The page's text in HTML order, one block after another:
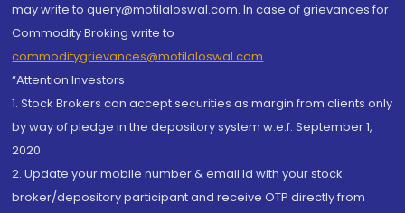
may write to query@motilaloswal.com. In case of grievances for
Commodity Broking write to
commoditygrievances@motilaloswal.com
“Attention Investors
1. Stock Brokers can accept securities as margin from clients only
by way of pledge in the depository system w.e.f. September 1,
2020.
2. Update your mobile number & email Id with your stock
broker/depository participant and receive OTP directly from